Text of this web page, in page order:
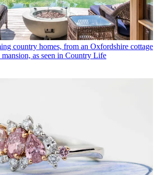
country homes, from an Oxfordshire cottage
as seen in Country Life